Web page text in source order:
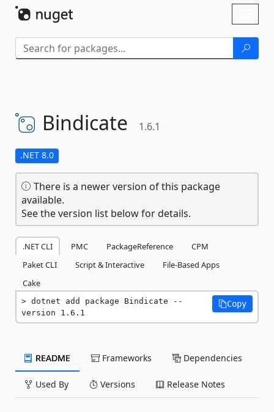
Bindicate 1.6.1
.NET 8.0
There is a newer version of this package
available.
See the version list below for details.
.NET CLI PMC PackageReference
CPM
Paket CLI
Script & Interactive
File-Based Apps
Cake
dotnet add package Bindicate --
version 1.6.1
Copy
README Frameworks Dependencies
Used By Versions Release Notes